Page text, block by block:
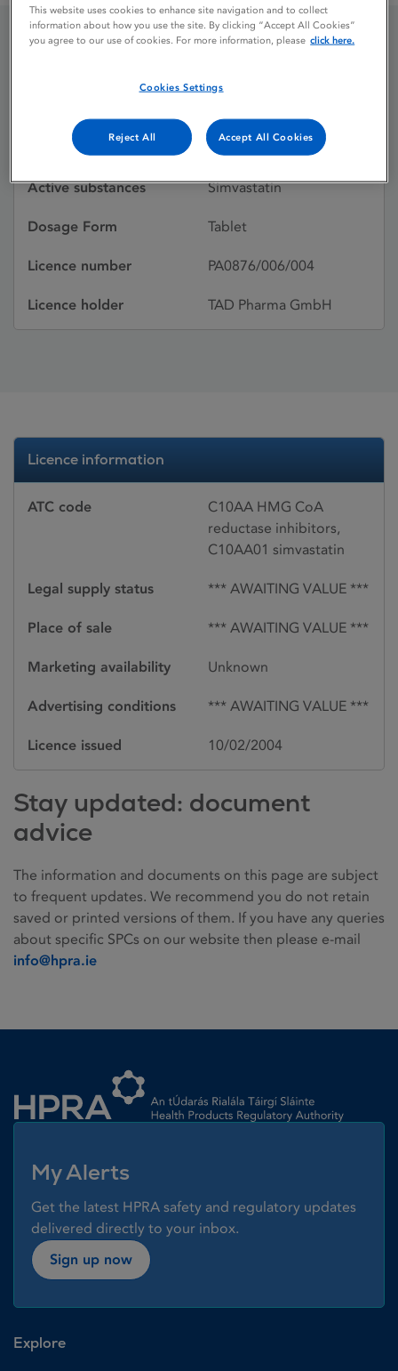
Licence status
01/02/2009
Active substances Simvastatin
Dosage Form Tablet
Licence number PA0876/006/004
Licence holder TAD Pharma GmbH
Licence information
ATC code
C10AA HMG CoA
reductase inhibitors,
C10AA01 simvastatin
Legal supply status *** AWAITING VALUE ***
Place of sale *** AWAITING VALUE ***
Marketing availability Unknown
Advertising conditions *** AWAITING VALUE ***
Licence issued 10/02/2004
Stay updated: document
advice
The information and documents on this page are subject
to frequent updates. We recommend you do not retain
saved or printed versions of them. If you have any queries
about specific SPCs on our website then please e-mail
info@hpra.ie
My Alerts
Get the latest HPRA safety and regulatory updates
delivered directly to your inbox.
Sign up now
Explore
This website uses cookies to enhance site navigation and to collect
information about how you use the site. By clicking “Accept All Cookies”
you agree to our use of cookies. For more information, please click here.
Cookies Settings
Reject All Accept All Cookies